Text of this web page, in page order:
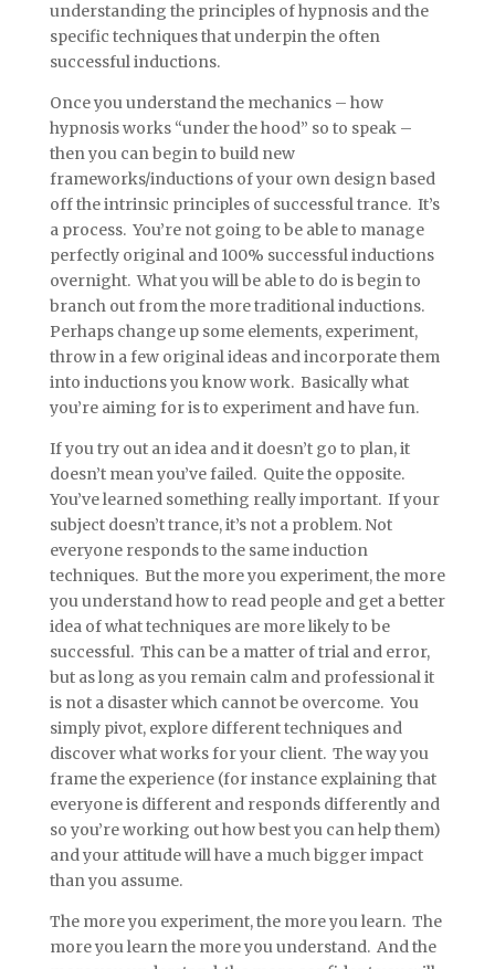
understanding the principles of hypnosis and the
specific techniques that underpin the often
successful inductions.
Once you understand the mechanics – how
hypnosis works “under the hood” so to speak –
then you can begin to build new
frameworks/inductions of your own design based
off the intrinsic principles of successful trance. It’s
a process. You’re not going to be able to manage
perfectly original and 100% successful inductions
overnight. What you will be able to do is begin to
branch out from the more traditional inductions.
Perhaps change up some elements, experiment,
throw in a few original ideas and incorporate them
into inductions you know work. Basically what
you’re aiming for is to experiment and have fun.
If you try out an idea and it doesn’t go to plan, it
doesn’t mean you’ve failed. Quite the opposite.
You’ve learned something really important. If your
subject doesn’t trance, it’s not a problem. Not
everyone responds to the same induction
techniques. But the more you experiment, the more
you understand how to read people and get a better
idea of what techniques are more likely to be
successful. This can be a matter of trial and error,
but as long as you remain calm and professional it
is not a disaster which cannot be overcome. You
simply pivot, explore different techniques and
discover what works for your client. The way you
frame the experience (for instance explaining that
everyone is different and responds differently and
so you’re working out how best you can help them)
and your attitude will have a much bigger impact
than you assume.
The more you experiment, the more you learn. The
more you learn the more you understand. And the